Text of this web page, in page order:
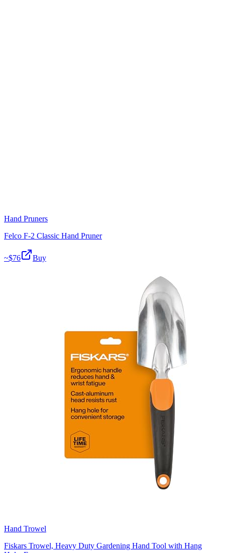
Hand Pruners
Felco F-2 Classic Hand Pruner
~$76 Buy
Hand Trowel
Fiskars Trowel, Heavy Duty Gardening Hand Tool with Hang